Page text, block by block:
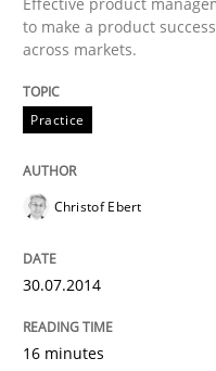
Written by
30. January 2014 · 32
READ ARTICLE
to make a product
across markets.
Practice
Christof Ebert
30.07.2014
16 minutes